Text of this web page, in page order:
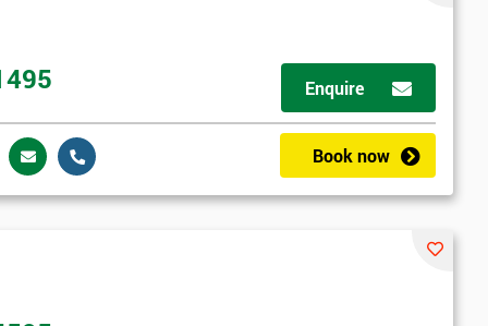
Enquire
Book now